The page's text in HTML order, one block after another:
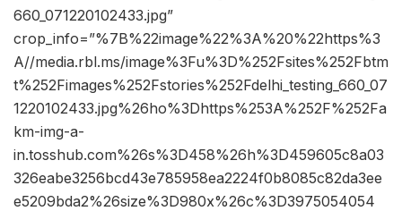
660_071220102433.jpg”
crop_info=”%7B%22image%22%3A%20%22https%3
A//media.rbl.ms/image%3Fu%3D%252Fsites%252Fbtm
t%252Fimages%252Fstories%252Fdelhi_testing_660_07
1220102433.jpg%26ho%3Dhttps%253A%252F%252Fa
km-img-a-
in.tosshub.com%26s%3D458%26h%3D459605c8a03
326eabe3256bcd43e785958ea2224f0b8085c82da3ee
e5209bda2%26size%3D980x%26c%3D3975054054